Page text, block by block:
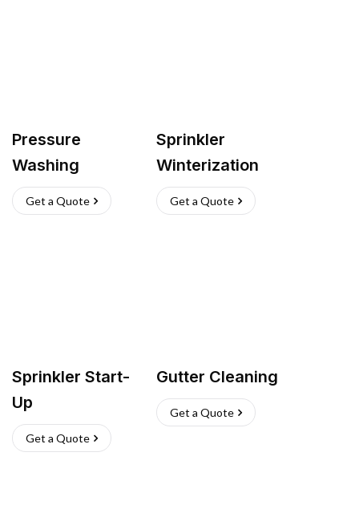
Pressure
Washing
Get a Quote
Sprinkler
Winterization
Get a Quote
Sprinkler Start-
Up
Get a Quote
Gutter Cleaning
Get a Quote